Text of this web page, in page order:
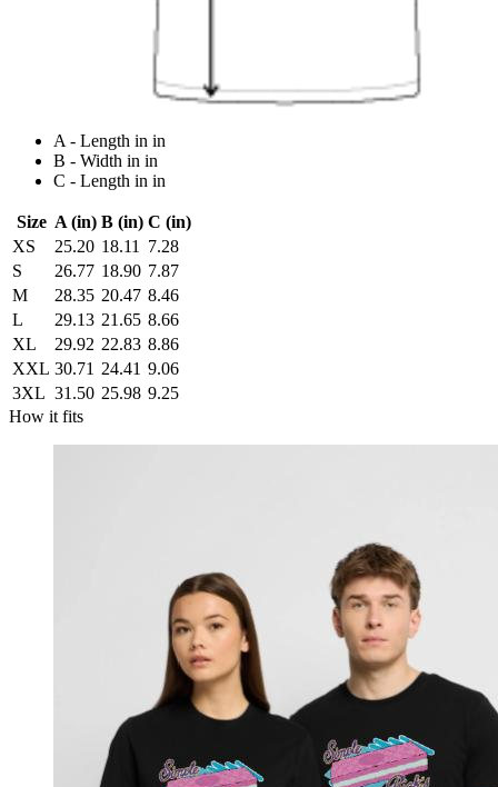
A - Length in in
B - Width in in
C - Length in in
Size A (in) B (in) C (in)
XS
25.20 18.11
7.28
S
26.77 18.90 7.87
M
28.35 20.47 8.46
L
29.13 21.65 8.66
XL
29.92 22.83 8.86
XXL 30.71 24.41 9.06
3XL 31.50 25.98 9.25
How it fits